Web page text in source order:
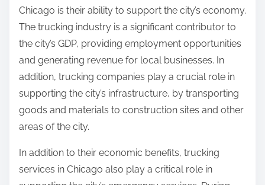
Chicago is their ability to support the city’s economy.
The trucking industry is a significant contributor to
the city’s GDP, providing employment opportunities
and generating revenue for local businesses. In
addition, trucking companies play a crucial role in
supporting the city’s infrastructure, by transporting
goods and materials to construction sites and other
areas of the city.
In addition to their economic benefits, trucking
services in Chicago also play a critical role in